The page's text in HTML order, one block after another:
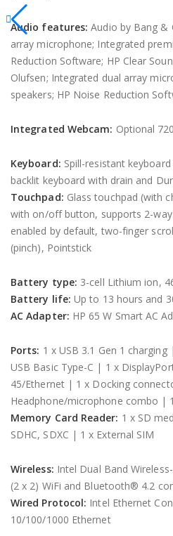
Audio features: Audio by Bang &
array microphone; Integrated
Reduction Software; HP Clear
Olufsen; Integrated dual array
speakers; HP Noise Reduction
Integrated Webcam: Optional
Keyboard: Spill-resistant
backlit keyboard with drain and
Touchpad: Glass touchpad (with
with on/off button, supports 2-
enabled by default, two-finger
(pinch), Pointstick
Battery type: 3-cell Lithium ion,
Battery life: Up to 13 hours and
AC Adapter: HP 65 W Smart AC
Ports: 1 x USB 3.1 Gen 1
USB Basic Type-C | 1 x
45/Ethernet | 1 x Docking
Headphone/microphone combo |
Memory Card Reader: 1 x SD
SDHC, SDXC | 1 x External SIM
Wireless: Intel Dual Band
(2 x 2) WiFi and Bluetooth® 4.2
Wired Protocol: Intel Ethernet
10/100/1000 Ethernet